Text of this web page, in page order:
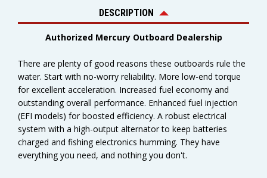
DESCRIPTION
Authorized Mercury Outboard Dealership
There are plenty of good reasons these outboards rule the
water. Start with no-worry reliability. More low-end torque
for excellent acceleration. Increased fuel economy and
outstanding overall performance. Enhanced fuel injection
(EFI models) for boosted efficiency. A robust electrical
system with a high-output alternator to keep batteries
charged and fishing electronics humming. They have
everything you need, and nothing you don't.